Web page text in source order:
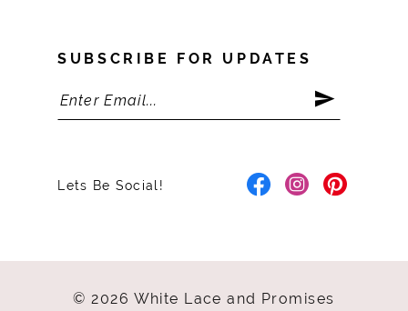
SUBSCRIBE FOR UPDATES
Lets Be Social!
© 2026 White Lace and Promises